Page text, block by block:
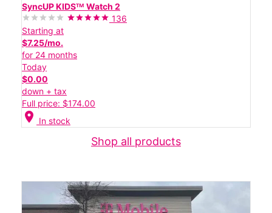
SyncUP KIDSᵀᴹ Watch 2
136
Starting at
$7.25/mo.
for 24 months
Today
$0.00
down + tax
Full price: $174.00
location_on In stock
Shop all products